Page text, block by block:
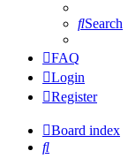
Search
FAQ
Login
Register
Board index
Search